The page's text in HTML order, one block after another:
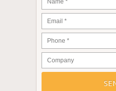
Email *
Phone *
Company